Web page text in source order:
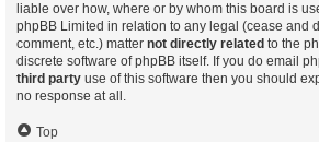
liable over how, where or by whom this board is
phpBB Limited in relation to any legal (cease and
comment, etc.) matter not directly related to the
discrete software of phpBB itself. If you do email
third party use of this software then you should
no response at all.
Top